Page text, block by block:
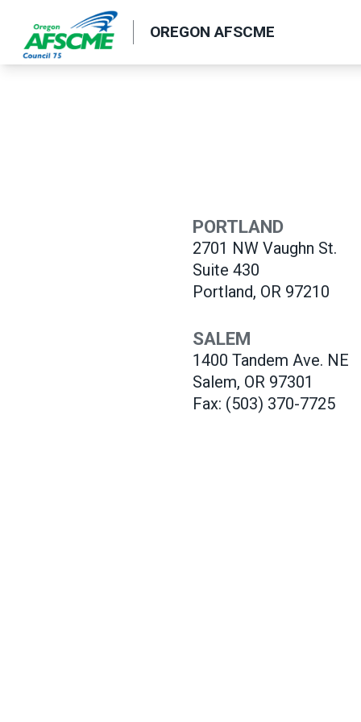
main
OREGON AFSCME
PORTLAND
2701 NW Vaughn St.
Suite 430
Portland, OR 97210
SALEM
1400 Tandem Ave. NE
Salem, OR 97301
Fax: (503) 370-7725